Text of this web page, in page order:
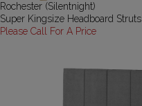
Rochester (Silentnight)
Super Kingsize Headboard Struts
Please Call For A Price